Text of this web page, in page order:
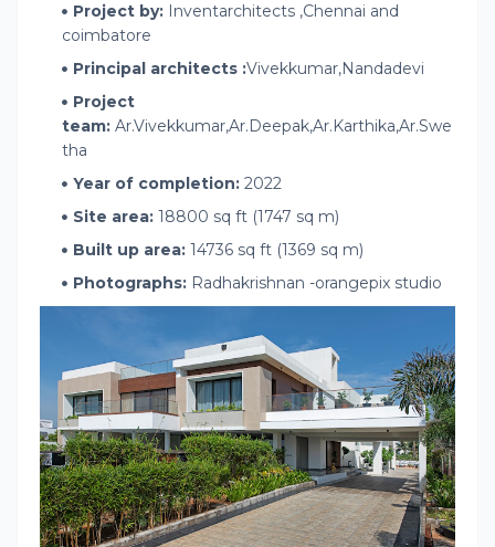
Project by: Inventarchitects ,Chennai and
coimbatore
Principal architects :Vivekkumar,Nandadevi
Project
team: Ar.Vivekkumar,Ar.Deepak,Ar.Karthika,Ar.Swe
tha
Year of completion: 2022
Site area: 18800 sq ft (1747 sq m)
Built up area: 14736 sq ft (1369 sq m)
Photographs: Radhakrishnan -orangepix studio